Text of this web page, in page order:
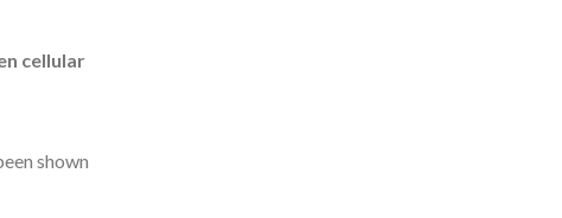
cellular
shown